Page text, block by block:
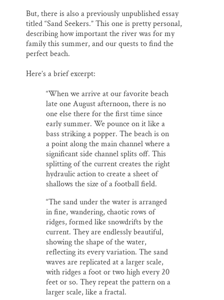
But, there is also a previously unpublished essay
titled “Sand Seekers.” This one is pretty personal,
describing how important the river was for my
family this summer, and our quests to find the
perfect beach.
Here’s a brief excerpt:
“When we arrive at our favorite beach
late one August afternoon, there is no
one else there for the first time since
early summer. We pounce on it like a
bass striking a popper. The beach is on
a point along the main channel where a
significant side channel splits off. This
splitting of the current creates the right
hydraulic action to create a sheet of
shallows the size of a football field.
“The sand under the water is arranged
in fine, wandering, chaotic rows of
ridges, formed like snowdrifts by the
current. They are endlessly beautiful,
showing the shape of the water,
reflecting its every variation. The sand
waves are replicated at a larger scale,
with ridges a foot or two high every 20
feet or so. They repeat the pattern on a
larger scale, like a fractal.